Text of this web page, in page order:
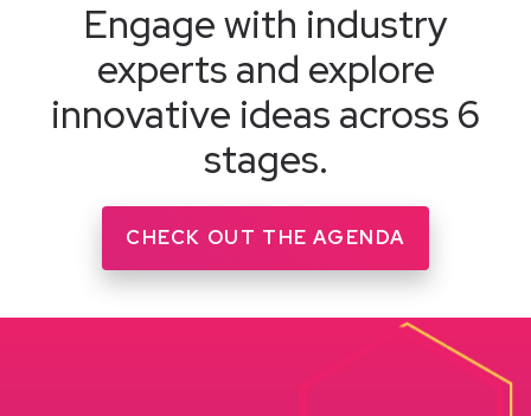
Engage with industry
experts and explore
innovative ideas across 6
stages.
CHECK OUT THE AGENDA